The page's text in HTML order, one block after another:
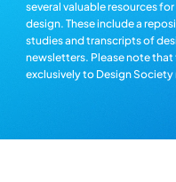
several valuable resources
design. These include a
studies and transcripts of
newsletters. Please note that
exclusively to Design Society